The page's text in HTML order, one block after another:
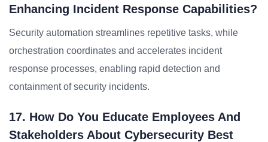
Enhancing Incident Response Capabilities?
Security automation streamlines repetitive tasks, while
orchestration coordinates and accelerates incident
response processes, enabling rapid detection and
containment of security incidents.
17. How Do You Educate Employees And
Stakeholders About Cybersecurity Best